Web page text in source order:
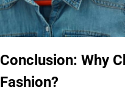
Conclusion: Why
Fashion?